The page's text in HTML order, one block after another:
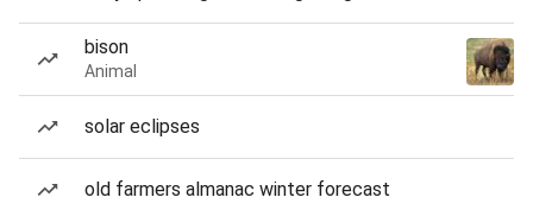
bison
Animal
solar eclipses
old farmers almanac winter forecast